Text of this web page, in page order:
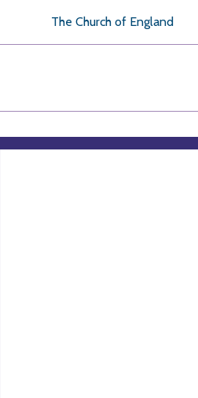
The Church of England